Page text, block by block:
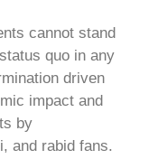
cannot stand
quo in any
driven
impact and
by
and rabid fans.